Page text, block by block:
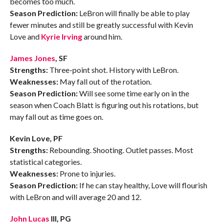
Season Prediction: LeBron will finally be able to play
fewer minutes and still be greatly successful with Kevin
Love and Kyrie Irvingaround him.
James Jones, SF
Strengths: Three-point shot. History with LeBron.
Weaknesses: May fall out of the rotation.
Season Prediction:Will see some time early on in the
season when Coach Blatt is figuring out his rotations, but
may fall out as time goes on.
Kevin Love, PF
Strengths: Rebounding. Shooting. Outlet passes. Most
statistical categories.
Weaknesses: Prone to injuries.
Season Prediction: If he can stay healthy, Love will flourish
with LeBron and will average 20 and 12.
John Lucas III, PG